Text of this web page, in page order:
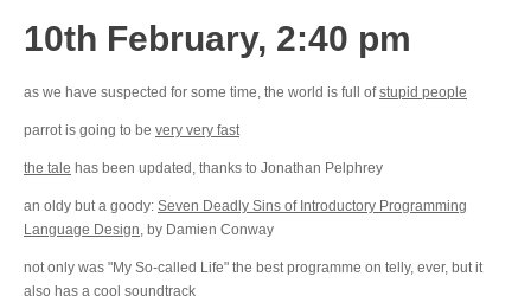
10th February, 2:40 pm
as we have suspected for some time, the world is full ofstupid people
parrot is going to be very very fast
the tale has been updated, thanks to Jonathan Pelphrey
an oldy but a goody: Seven Deadly Sins of Introductory Programming
Language Design, by Damien Conway
not only was "My So-called Life" the best programme on telly, ever, but it
also has a cool soundtrack